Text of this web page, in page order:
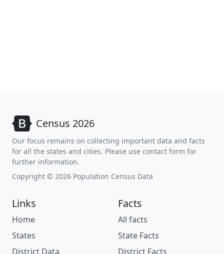
Census 2026
Our focus remains on collecting important data and facts
for all the states and cities. Please use contact form for
further information.
Copyright © 2026 Population Census Data
Links
Home
States
District Data
Facts
All facts
State Facts
District Facts